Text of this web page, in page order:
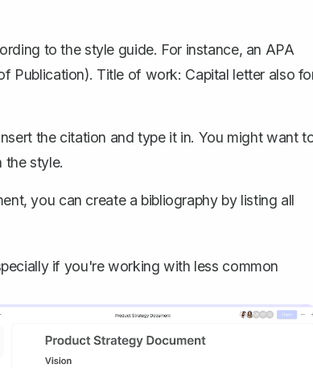
to the style guide. For instance, an APA
Publication). Title of work: Capital letter also
the citation and type it in. You might want
the style.
you can create a bibliography by listing all
if you're working with less common